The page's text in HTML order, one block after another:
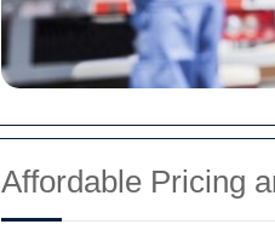
Affordable Pricing